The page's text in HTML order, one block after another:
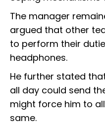
The manager
argued that other
to perform their
headphones.
He further stated
all day could send
might force him to
same.